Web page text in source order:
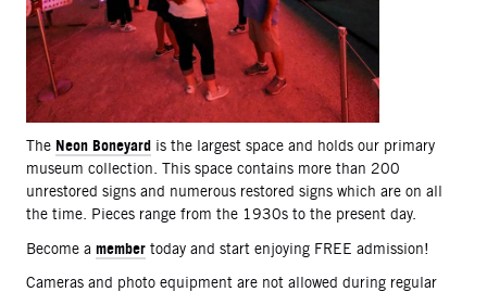
The Neon Boneyard is the largest space and holds our primary
museum collection. This space contains more than 200
unrestored signs and numerous restored signs which are on all
the time. Pieces range from the 1930s to the present day.
Become a member today and start enjoying FREE admission!
Cameras and photo equipment are not allowed during regular